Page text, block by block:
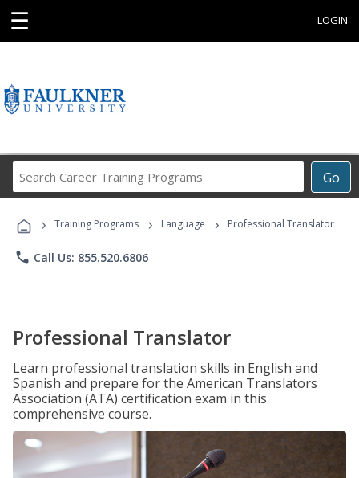
☰ LOGIN
Go
Career
Programs
› Training Programs › Language › Professional Translator
phone Call Us: 855.520.6806
Professional Translator
Learn professional translation skills in English and
Spanish and prepare for the American Translators
Association (ATA) certification exam in this
comprehensive course.